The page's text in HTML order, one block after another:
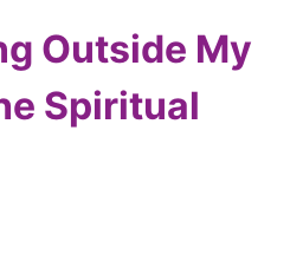
Outside My
Spiritual